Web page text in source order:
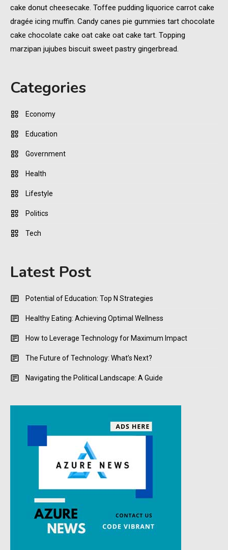
cake donut cheesecake. Toffee pudding liquorice carrot cake
dragée icing muffin. Candy canes pie gummies tart chocolate
cake chocolate cake oat cake oat cake tart. Topping
marzipan jujubes biscuit sweet pastry gingerbread.
Categories
Economy
Education
Government
Health
Lifestyle
Politics
Tech
Latest Post
Potential of Education: Top N Strategies
Healthy Eating: Achieving Optimal Wellness
How to Leverage Technology for Maximum Impact
The Future of Technology: What’s Next?
Navigating the Political Landscape: A Guide